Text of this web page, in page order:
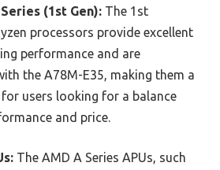
(1st Gen): The 1st
processors provide excellent
performance and are
the A78M-E35, making them a
users looking for a balance
and price.
The AMD A Series APUs, such